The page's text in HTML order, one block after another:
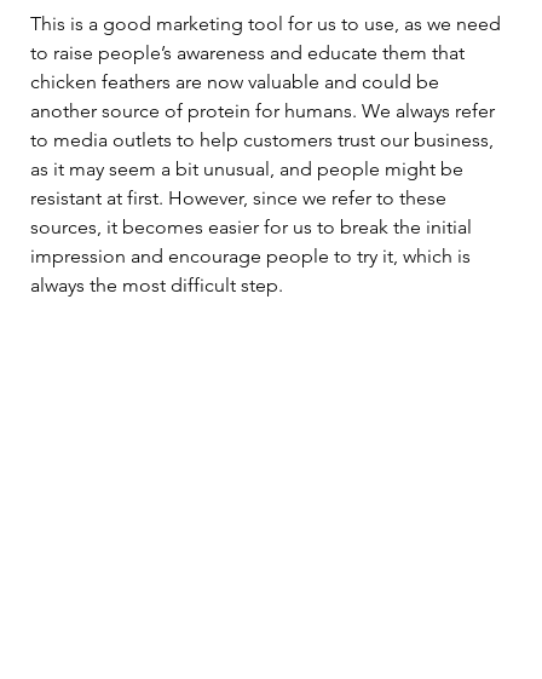
This is a good marketing tool for us to use, as we need
to raise people’s awareness and educate them that
chicken feathers are now valuable and could be
another source of protein for humans. We always refer
to media outlets to help customers trust our business,
as it may seem a bit unusual, and people might be
resistant at first. However, since we refer to these
sources, it becomes easier for us to break the initial
impression and encourage people to try it, which is
always the most difficult step.